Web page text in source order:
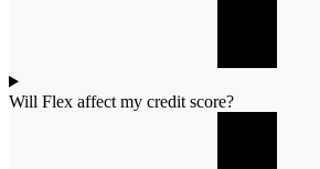
Will Flex affect my credit score?